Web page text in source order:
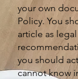
your own
Policy. You
article as
you should
cannot know